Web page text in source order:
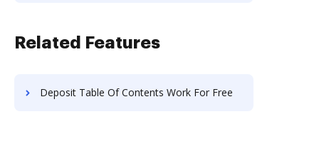
Related Features
Deposit Table Of Contents Work For Free